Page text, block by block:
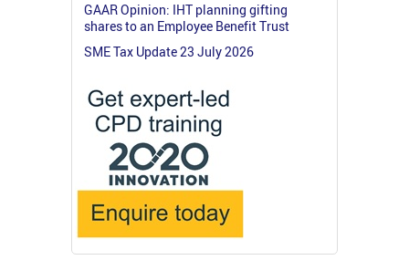
GAAR Opinion: IHT planning gifting
shares to an Employee Benefit Trust
SME Tax Update 23 July 2026